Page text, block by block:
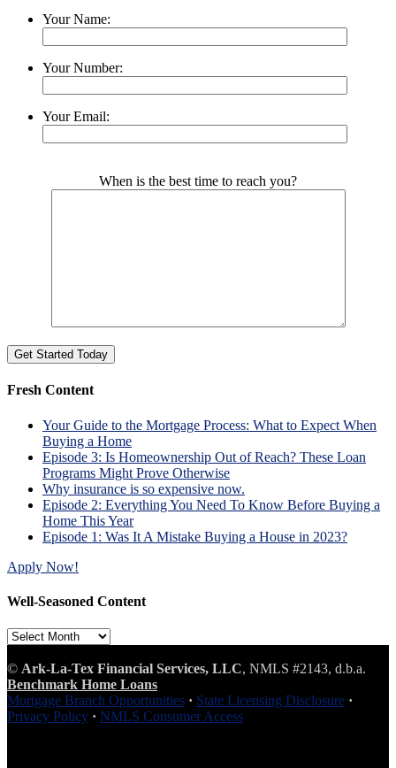
Your Name:
Your Number:
Your Email:
When is the best time to reach you?
Fresh Content
Your Guide to the Mortgage Process: What to Expect When
Buying a Home
Episode 3: Is Homeownership Out of Reach? These Loan
Programs Might Prove Otherwise
Why insurance is so expensive now.
Episode 2: Everything You Need To Know Before Buying a
Home This Year
Episode 1: Was It A Mistake Buying a House in 2023?
Apply Now!
Well-Seasoned Content
Well-
Content
© Ark-La-Tex Financial Services, LLC, NMLS #2143, d.b.a.
Benchmark Home Loans
Mortgage Branch Opportunities · State Licensing Disclosure ·
Privacy Policy · NMLS Consumer Access